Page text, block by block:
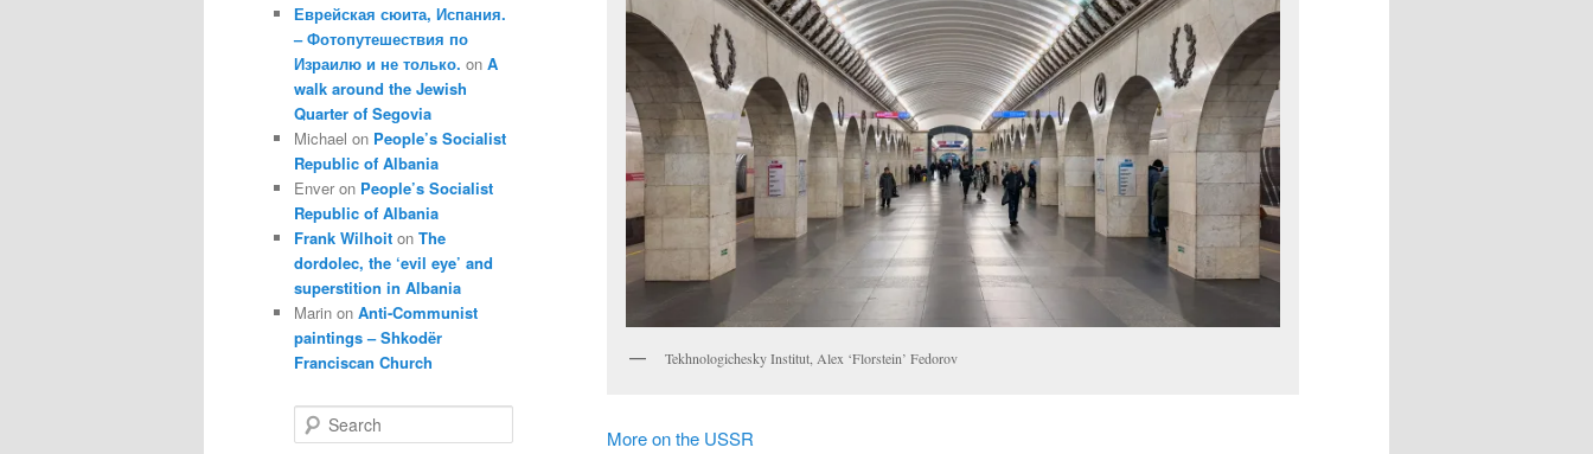
Tekhnologichesky Institut, Alex ‘Florstein’ Fedorov
More on the USSR
Еврейская сюита, Испания.
– Фотопутешествия по
Израилю и не только. on A
walk around the Jewish
Quarter of Segovia
Michael on People’s Socialist
Republic of Albania
Enver on People’s Socialist
Republic of Albania
Frank Wilhoit on The
dordolec, the ‘evil eye’ and
superstition in Albania
Marin on Anti-Communist
paintings – Shkodër
Franciscan Church
e